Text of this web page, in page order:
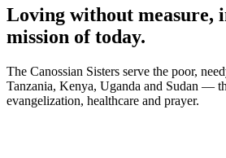
Loving without measure,
mission of today.
The Canossian Sisters serve the poor,
Tanzania, Kenya, Uganda and Sudan —
evangelization, healthcare and prayer.